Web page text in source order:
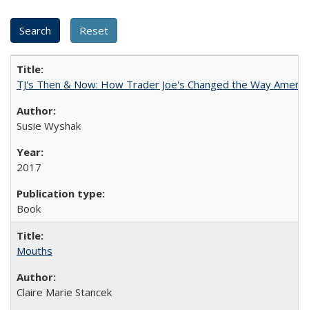
TJ's Then & Now: How Trader Joe's Changed the Way
Susie Wyshak
2017
Book
Mouths
Claire Marie Stancek